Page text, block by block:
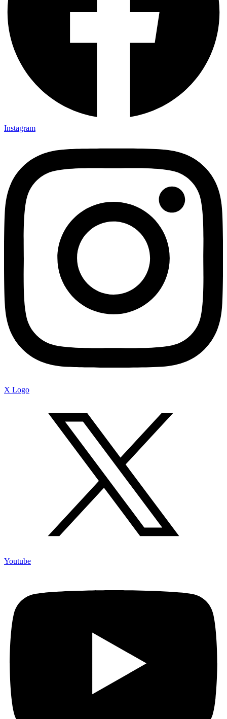
Instagram
X Logo
Youtube